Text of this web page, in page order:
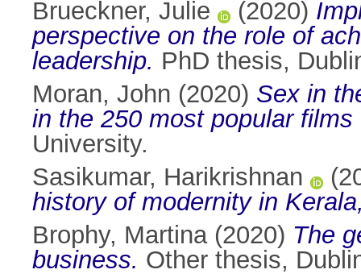
Brueckner, Julie
(2020)
perspective on the role of
leadership. PhD thesis,
Moran, John (2020) Sex in
in the 250 most popular
University.
Sasikumar, Harikrishnan
history of modernity in
Brophy, Martina(2020) The
business. Other thesis,